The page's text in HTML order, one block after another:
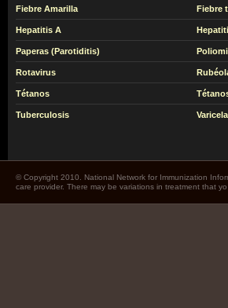
Fiebre Amarilla Fiebre
Hepatitis A
Paperas (Parotiditis)
Rotavirus
Tétanos
Tuberculosis Varicela
© Copyright 2010. National Network for Immunization
care provider. There may be variations in treatment that